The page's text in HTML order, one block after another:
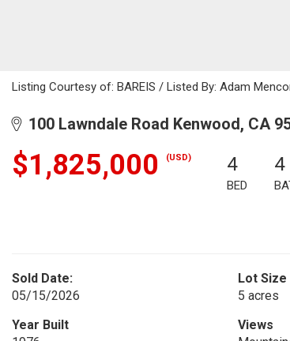
Listing Courtesy of: BAREIS / Listed By: Adam
100 Lawndale Road Kenwood, CA
$1,825,000 (USD) 4
BED
4
Sold Date:
05/15/2026
Lot Size
5 acres
Year Built
Views